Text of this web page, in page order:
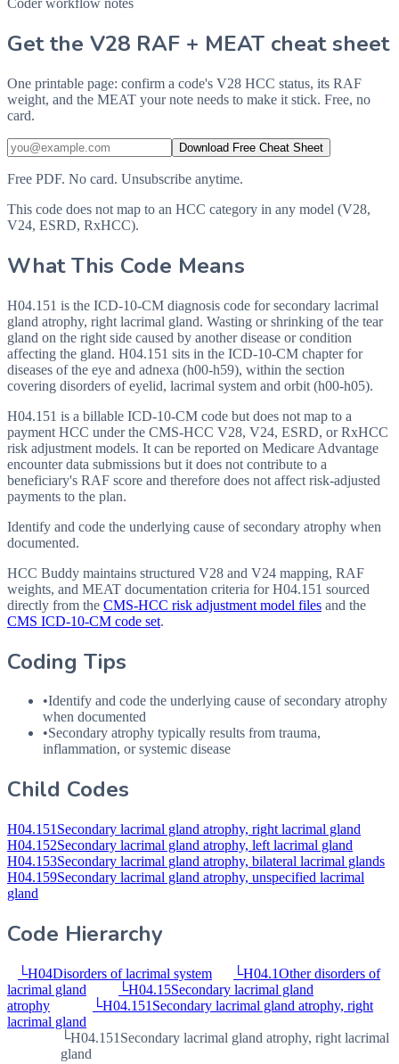
Coder workflow notes
Get the V28 RAF + MEAT cheat sheet
One printable page: confirm a code's V28 HCC status, its RAF
weight, and the MEAT your note needs to make it stick. Free, no
card.
Download Free Cheat Sheet
Free PDF. No card. Unsubscribe anytime.
This code does not map to an HCC category in any model (V28,
V24, ESRD, RxHCC).
What This Code Means
H04.151 is the ICD-10-CM diagnosis code for secondary lacrimal
gland atrophy, right lacrimal gland. Wasting or shrinking of the tear
gland on the right side caused by another disease or condition
affecting the gland. H04.151 sits in the ICD-10-CM chapter for
diseases of the eye and adnexa (h00-h59), within the section
covering disorders of eyelid, lacrimal system and orbit (h00-h05).
H04.151 is a billable ICD-10-CM code but does not map to a
payment HCC under the CMS-HCC V28, V24, ESRD, or RxHCC
risk adjustment models. It can be reported on Medicare Advantage
encounter data submissions but it does not contribute to a
beneficiary's RAF score and therefore does not affect risk-adjusted
payments to the plan.
Identify and code the underlying cause of secondary atrophy when
documented.
HCC Buddy maintains structured V28 and V24 mapping, RAF
weights, and MEAT documentation criteria forH04.151 sourced
directly from the CMS-HCC risk adjustment model files and the
CMS ICD-10-CM code set.
Coding Tips
•Identify and code the underlying cause of secondary atrophy
when documented
•Secondary atrophy typically results from trauma,
inflammation, or systemic disease
Child Codes
H04.151 Secondary lacrimal gland atrophy, right lacrimal gland
H04.152Secondary lacrimal gland atrophy, left lacrimal gland
H04.153Secondary lacrimal gland atrophy, bilateral lacrimal glands
H04.159Secondary lacrimal gland atrophy, unspecified lacrimal
gland
Code Hierarchy
└H04Disorders of lacrimal system └H04.1Other disorders of
lacrimal gland
└H04.15Secondary lacrimal gland
atrophy
└H04.151 Secondary lacrimal gland atrophy, right
lacrimal gland
└H04.151 Secondary lacrimal gland atrophy, right lacrimal
gland